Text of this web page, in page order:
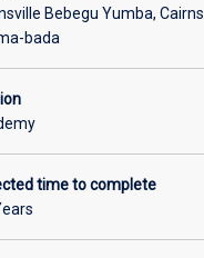
Bebegu Yumba, Cairns
bada
time to complete